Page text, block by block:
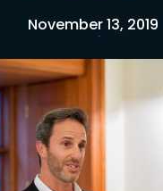
November 13, 2019